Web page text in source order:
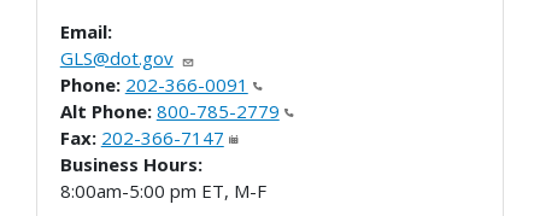
Email:
GLS@dot.gov
Phone: 202-366-0091
Alt Phone: 800-785-2779
Fax: 202-366-7147
Business Hours:
8:00am-5:00 pm ET, M-F